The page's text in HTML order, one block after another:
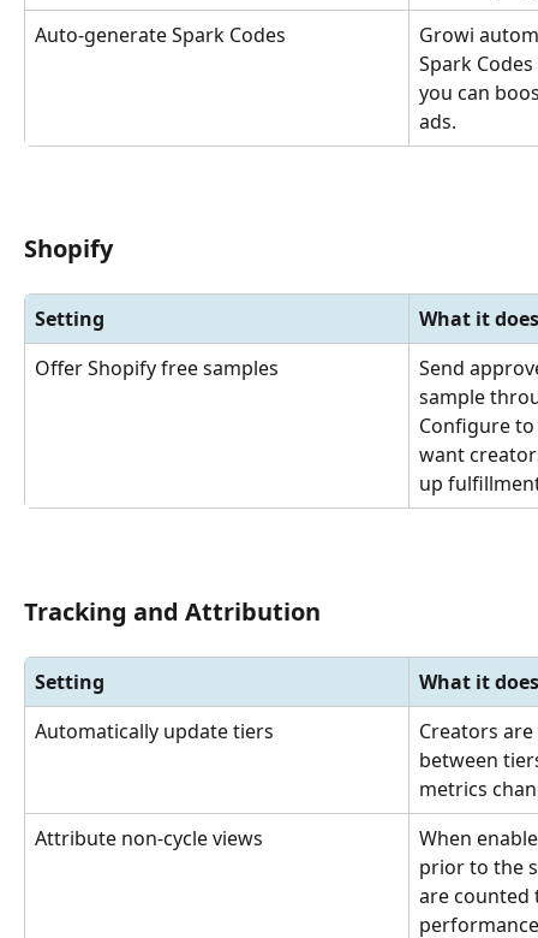
Auto-generate Spark Codes
Growi
Spark
you can
ads.
Shopify
Setting
What it does
Offer Shopify free samples
Send
sample
Configure
want
up
Tracking and Attribution
Setting
What it does
Automatically update tiers
Creators
between
metrics
Attribute non-cycle views
When
prior to the
are